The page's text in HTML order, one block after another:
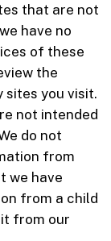
that are not
have no
of these
the
sites you visit.
not intended
do not
from
we have
from a child
from our